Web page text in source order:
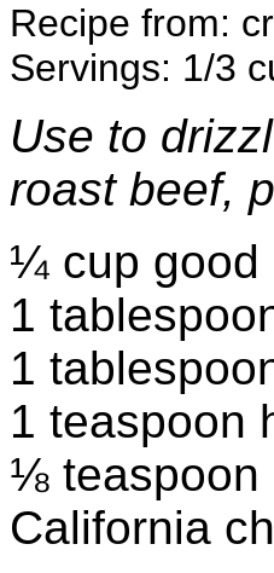
Recipe from:
Servings: 1/3
Use to
roast beef,
¼ cup good
1
1
1 teaspoon
⅛ teaspoon
California